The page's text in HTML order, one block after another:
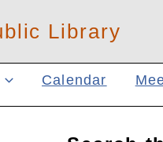
Library
Calendar